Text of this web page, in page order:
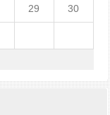
29 30